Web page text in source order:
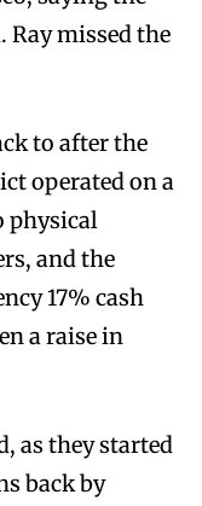
missed the
to after the
operated on a
physical
and the
17% cash
a raise in
as they started
back by